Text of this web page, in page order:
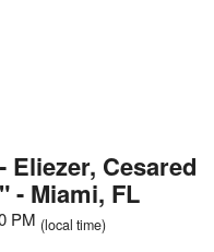
Eliezer, Cesared
- Miami, FL
PM (local time)